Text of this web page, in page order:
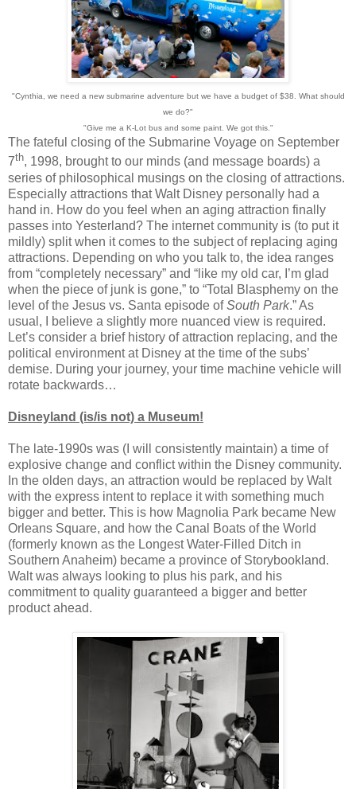
"Cynthia, we need a new submarine adventure but we have a budget of $38. What should
we do?"
"Give me a K-Lot bus and some paint. We got this."
The fateful closing of the Submarine Voyage on September
7th, 1998, brought to our minds (and message boards) a
series of philosophical musings on the closing of attractions.
Especially attractions that Walt Disney personally had a
hand in. How do you feel when an aging attraction finally
passes into Yesterland? The internet community is (to put it
mildly) split when it comes to the subject of replacing aging
attractions. Depending on who you talk to, the idea ranges
from “completely necessary” and “like my old car, I’m glad
when the piece of junk is gone,” to “Total Blasphemy on the
level of the Jesus vs. Santa episode ofSouth Park.” As
usual, I believe a slightly more nuanced view is required.
Let’s consider a brief history of attraction replacing, and the
political environment at Disney at the time of the subs’
demise. During your journey, your time machine vehicle will
rotate backwards…
Disneyland (is/is not) a Museum!
The late-1990s was (I will consistently maintain) a time of
explosive change and conflict within the Disney community.
In the olden days, an attraction would be replaced by Walt
with the express intent to replace it with something much
bigger and better. This is how Magnolia Park became New
Orleans Square, and how the Canal Boats of the World
(formerly known as the Longest Water-Filled Ditch in
Southern Anaheim) became a province of Storybookland.
Walt was always looking to plus his park, and his
commitment to quality guaranteed a bigger and better
product ahead.